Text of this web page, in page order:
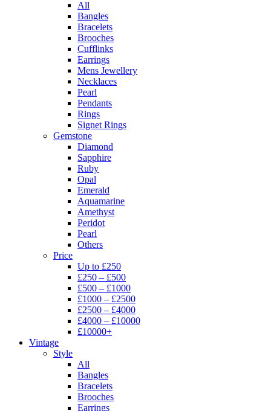
All
Bangles
Bracelets
Brooches
Cufflinks
Earrings
Mens Jewellery
Necklaces
Pearl
Pendants
Rings
Signet Rings
Gemstone
Diamond
Sapphire
Ruby
Opal
Emerald
Aquamarine
Amethyst
Peridot
Pearl
Others
Price
Up to £250
£250 – £500
£500 – £1000
£1000 – £2500
£2500 – £4000
£4000 – £10000
£10000+
Vintage
Style
All
Bangles
Bracelets
Brooches
Earrings